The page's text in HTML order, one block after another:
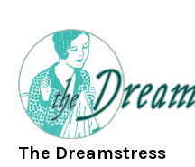
The Dreamstress